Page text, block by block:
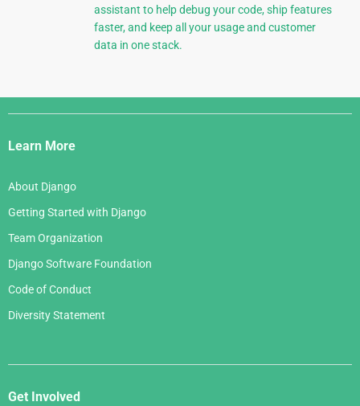
assistant to help debug your code, ship features
faster, and keep all your usage and customer
data in one stack.
Django
Links
Learn More
About Django
Getting Started with Django
Team Organization
Django Software Foundation
Code of Conduct
Diversity Statement
Get Involved